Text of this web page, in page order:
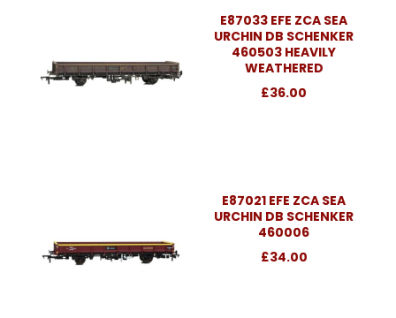
E87033 EFE ZCA SEA
URCHIN DB SCHENKER
460503 HEAVILY
WEATHERED
£36.00
E87021 EFE ZCA SEA
URCHIN DB SCHENKER
460006
£34.00